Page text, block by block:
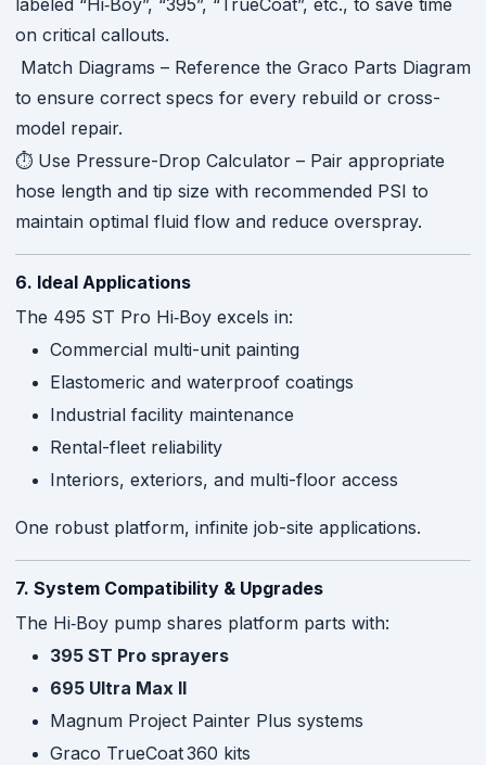
labeled “Hi‑Boy”, “395”, “TrueCoat”, etc., to save time
on critical callouts.
Match Diagrams – Reference the Graco Parts Diagram
to ensure correct specs for every rebuild or cross-
model repair.
⏱ Use Pressure-Drop Calculator – Pair appropriate
hose length and tip size with recommended PSI to
maintain optimal fluid flow and reduce overspray.
6. Ideal Applications
The 495 ST Pro Hi‑Boy excels in:
Commercial multi-unit painting
Elastomeric and waterproof coatings
Industrial facility maintenance
Rental-fleet reliability
Interiors, exteriors, and multi-floor access
One robust platform, infinite job-site applications.
7. System Compatibility & Upgrades
The Hi‑Boy pump shares platform parts with:
395 ST Pro sprayers
695 Ultra Max II
Magnum Project Painter Plus systems
Graco TrueCoat 360 kits